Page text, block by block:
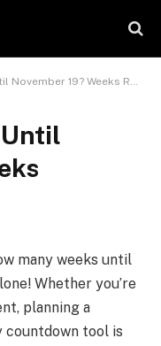
19? Weeks Remaining
Until
many weeks until
Whether you’re
planning a
countdown tool is